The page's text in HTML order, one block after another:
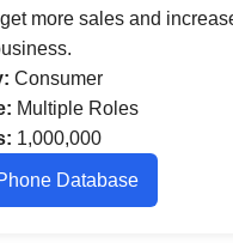
more sales and
Consumer
Multiple Roles
1,000,000
Database